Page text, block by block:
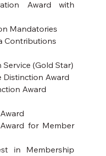
Mandatories
Contributions
Service (Gold Star)
Distinction Award
Award